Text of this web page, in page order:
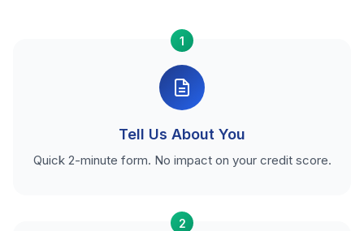
1
Tell Us About You
Quick 2-minute form. No impact on your credit score.
2